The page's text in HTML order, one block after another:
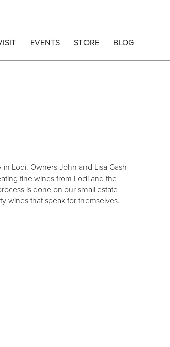
EVENTS STORE
BLOG
Lodi. Owners John and Lisa Gash
fine wines from Lodi and the
is done on our small estate
wines that speak for themselves.